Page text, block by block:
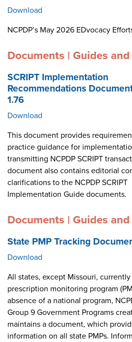
Download
NCPDP’s May 2026 EDvocacy
Documents | Guides
SCRIPT Implementation
Recommendations
1.76
Download
This document provides
practice guidance for
transmitting NCPDP SCRIPT
document also contains editorial
clarifications to the NCPDP SCRIPT
Implementation Guide documents.
Documents | Guides
State PMP Tracking
Download
All states, except Missouri,
prescription monitoring program
absence of a national program,
Group 9 Government Programs
maintains a document, which
information on all state PMPs.